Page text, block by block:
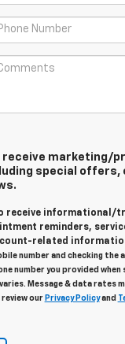
receive marketing/
special offers,
receive informational/
reminders,
related
number and checking
number you provided when
Message & data rates
our Privacy Policyand